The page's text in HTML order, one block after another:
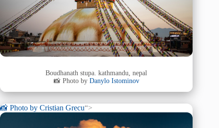
Boudhanath stupa. kathmandu, nepal
📸 Photo by Danylo Istominov
📸 Photo by Cristian Grecu“>